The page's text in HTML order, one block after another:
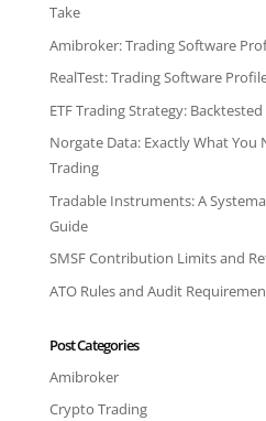
Take
Amibroker: Trading Software
RealTest: Trading Software
ETF Trading Strategy:
Norgate Data: Exactly What You
Trading
Tradable Instruments: A
Guide
SMSF Contribution Limits and
ATO Rules and Audit
Post Categories
Amibroker
Crypto Trading